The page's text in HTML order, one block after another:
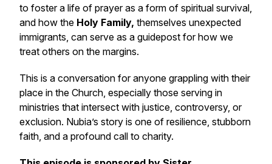
to foster a life of prayer as a form of spiritual survival,
and how the Holy Family, themselves unexpected
immigrants, can serve as a guidepost for how we
treat others on the margins.
This is a conversation for anyone grappling with their
place in the Church, especially those serving in
ministries that intersect with justice, controversy, or
exclusion. Nubia’s story is one of resilience, stubborn
faith, and a profound call to charity.